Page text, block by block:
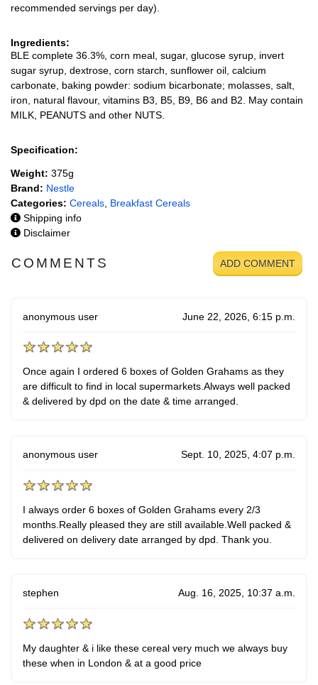
recommended servings per day).
Ingredients:
BLE complete 36.3%, corn meal, sugar, glucose syrup, invert
sugar syrup, dextrose, corn starch, sunflower oil, calcium
carbonate, baking powder: sodium bicarbonate; molasses, salt,
iron, natural flavour, vitamins B3, B5, B9, B6 and B2. May contain
MILK, PEANUTS and other NUTS.
Specification:
Weight: 375g
Brand: Nestle
Categories: Cereals Breakfast Cereals
Shipping info
Disclaimer
COMMENTS ADD COMMENT
anonymous user June 22, 2026, 6:15 p.m.
Once again I ordered 6 boxes of Golden Grahams as they
are difficult to find in local supermarkets.Always well packed
& delivered by dpd on the date & time arranged.
anonymous user Sept. 10, 2025, 4:07 p.m.
I always order 6 boxes of Golden Grahams every 2/3
months.Really pleased they are still available.Well packed &
delivered on delivery date arranged by dpd. Thank you.
stephen Aug. 16, 2025, 10:37 a.m.
My daughter & i like these cereal very much we always buy
these when in London & at a good price